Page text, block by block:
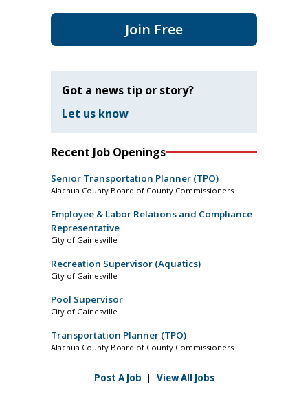
Join Free
Got a news tip or story?
Let us know
Recent Job Openings
Senior Transportation Planner (TPO)
Alachua County Board of County Commissioners
Employee & Labor Relations and Compliance
Representative
City of Gainesville
Recreation Supervisor (Aquatics)
City of Gainesville
Pool Supervisor
City of Gainesville
Transportation Planner (TPO)
Alachua County Board of County Commissioners
Post A Job | View All Jobs